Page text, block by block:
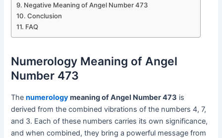
Negative Meaning of Angel Number 473
Conclusion
FAQ
Numerology Meaning of Angel
Number 473
Thenumerologymeaning of Angel Number 473 is
derived from the combined vibrations of the numbers 4, 7,
and 3. Each of these numbers carries its own significance,
and when combined, they bring a powerful message from